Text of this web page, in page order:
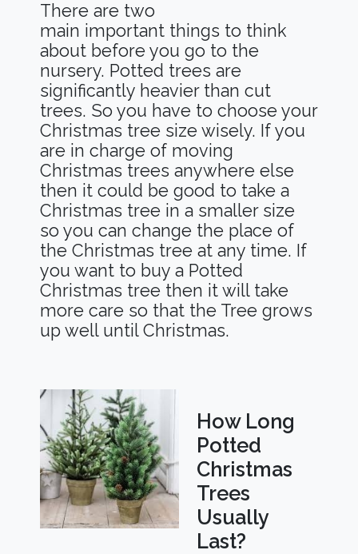
There are two
main important things to think
about before you go to the
nursery. Potted trees are
significantly heavier than cut
trees. So you have to choose your
Christmas tree size wisely. If you
are in charge of moving
Christmas trees anywhere else
then it could be good to take a
Christmas tree in a smaller size
so you can change the place of
the Christmas tree at any time. If
you want to buy a Potted
Christmas tree then it will take
more care so that the Tree grows
up well until Christmas.
How Long
Potted
Christmas
Trees
Usually
Last?